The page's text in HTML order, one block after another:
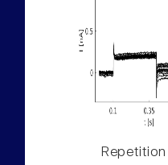
Repetition